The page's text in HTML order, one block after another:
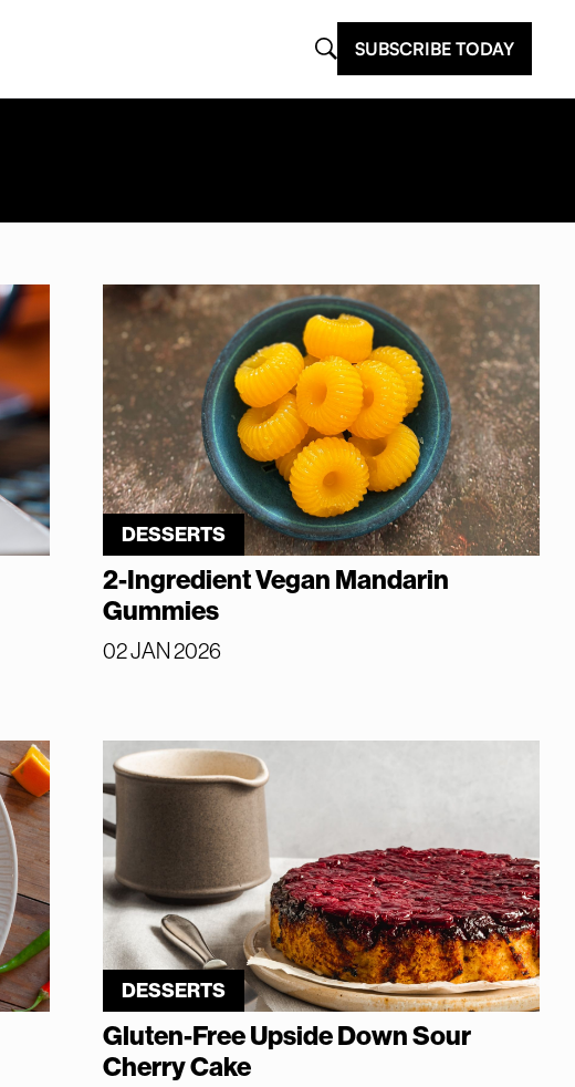
SUBSCRIBE TODAY
DESSERTS
2-Ingredient Vegan Mandarin
Gummies
02 JAN 2026
DESSERTS
Gluten-Free Upside Down Sour
Cherry Cake